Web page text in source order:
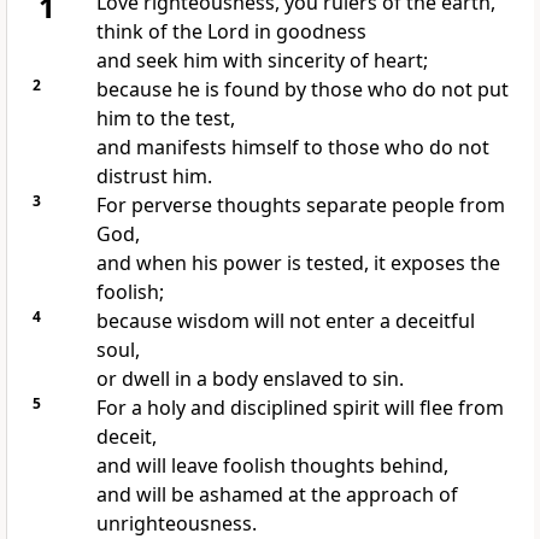
think of the Lord in goodness
and seek him with sincerity of heart;
2
because he is found by those who do not put
him to the test,
and manifests himself to those who do not
distrust him.
3
For perverse thoughts separate people from
God,
and when his power is tested, it exposes the
foolish;
4
because wisdom will not enter a deceitful
soul,
or dwell in a body enslaved to sin.
5
For a holy and disciplined spirit will flee from
deceit,
and will leave foolish thoughts behind,
and will be ashamed at the approach of
unrighteousness.